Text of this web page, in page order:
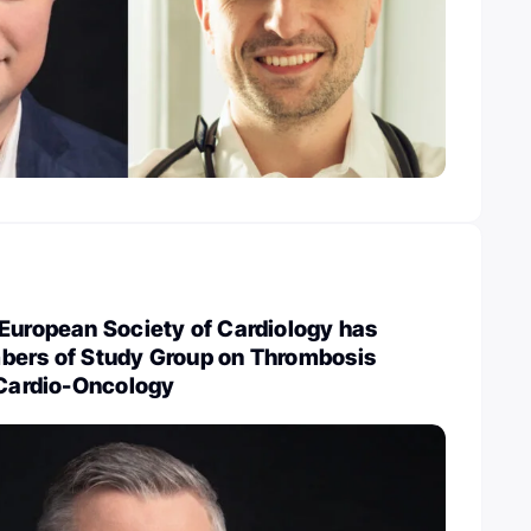
Society of Cardiology has
of Study Group on Thrombosis
Oncology